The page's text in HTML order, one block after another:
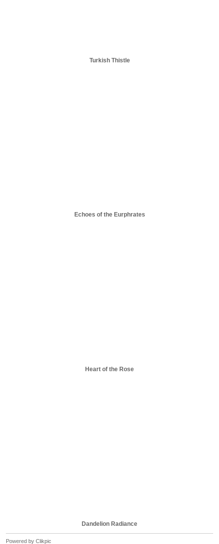
Turkish Thistle
Echoes of the Eurphrates
Heart of the Rose
Dandelion Radiance
Powered by Clikpic